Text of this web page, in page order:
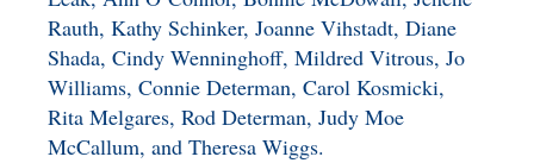
Rauth, Kathy Schinker, Joanne Vihstadt, Diane
Shada, Cindy Wenninghoff, Mildred Vitrous, Jo
Williams, Connie Determan, Carol Kosmicki,
Rita Melgares, Rod Determan, Judy Moe
McCallum, and Theresa Wiggs.